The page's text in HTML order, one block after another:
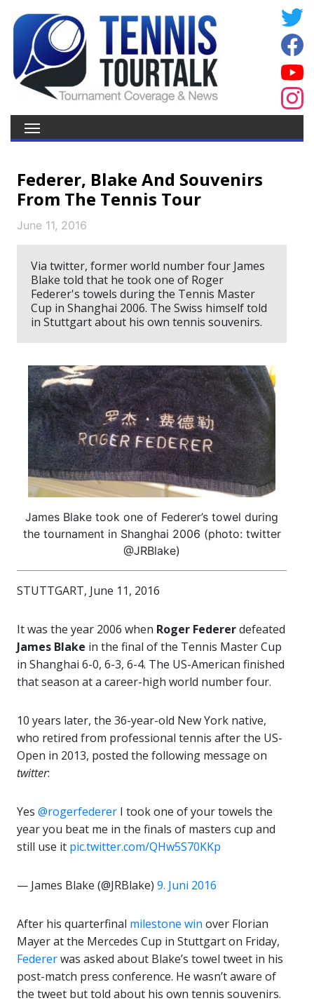
Federer, Blake And Souvenirs
From The Tennis Tour
June 11, 2016
Via twitter, former world number four James
Blake told that he took one of Roger
Federer's towels during the Tennis Master
Cup in Shanghai 2006. The Swiss himself told
in Stuttgart about his own tennis souvenirs.
James Blake took one of Federer’s towel during
the tournament in Shanghai 2006 (photo: twitter
@JRBlake)
STUTTGART, June 11, 2016
It was the year 2006 when Roger Federerdefeated
James Blake in the final of the Tennis Master Cup
in Shanghai 6-0, 6-3, 6-4. The US-American finished
that season at a career-high world number four.
10 years later, the 36-year-old New York native,
who retired from professional tennis after the US-
Open in 2013, posted the following message on
twitter:
Yes @rogerfederer I took one of your towels the
year you beat me in the finals of masters cup and
still use it pic.twitter.com/QHw5S70KKp
— James Blake (@JRBlake) 9. Juni 2016
After his quarterfinal milestone win over Florian
Mayer at the Mercedes Cup in Stuttgart on Friday,
Federerwas asked about Blake’s towel tweet in his
post-match press conference. He wasn’t aware of
the tweet but told about his own tennis souvenirs.